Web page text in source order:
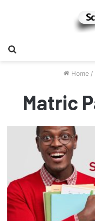
Home /
Matric